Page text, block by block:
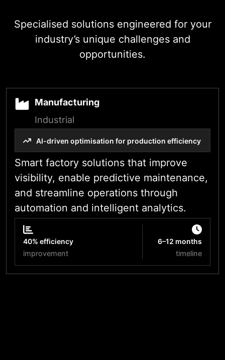
Specialised solutions engineered for your
industry’s unique challenges and
opportunities.
Manufacturing
Industrial
AI-driven optimisation for production efficiency
Smart factory solutions that improve
visibility, enable predictive maintenance,
and streamline operations through
automation and intelligent analytics.
40% efficiency
improvement
6–12 months
timeline